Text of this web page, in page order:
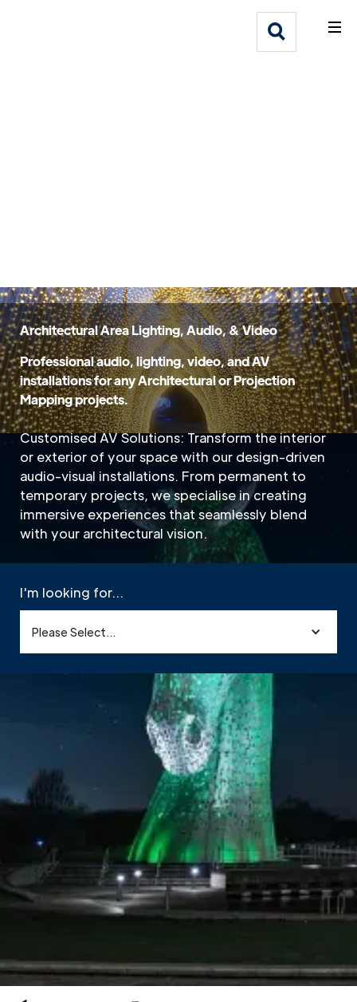
Architectural Area Lighting, Audio, & Video
Professional audio, lighting, video, and AV
installations for any Architectural or Projection
Mapping projects.
Customised AV Solutions: Transform the interior
or exterior of your space with our design-driven
audio-visual installations. From permanent to
temporary projects, we specialise in creating
immersive experiences that seamlessly blend
with your architectural vision.
I'm looking for...
Please Select...
Architectural
Adlib blends artistic vision with
technical expertise to create custom
audio-visual solutions, transforming
spaces for enhanced ambience and
functionality.
Hear from our customers